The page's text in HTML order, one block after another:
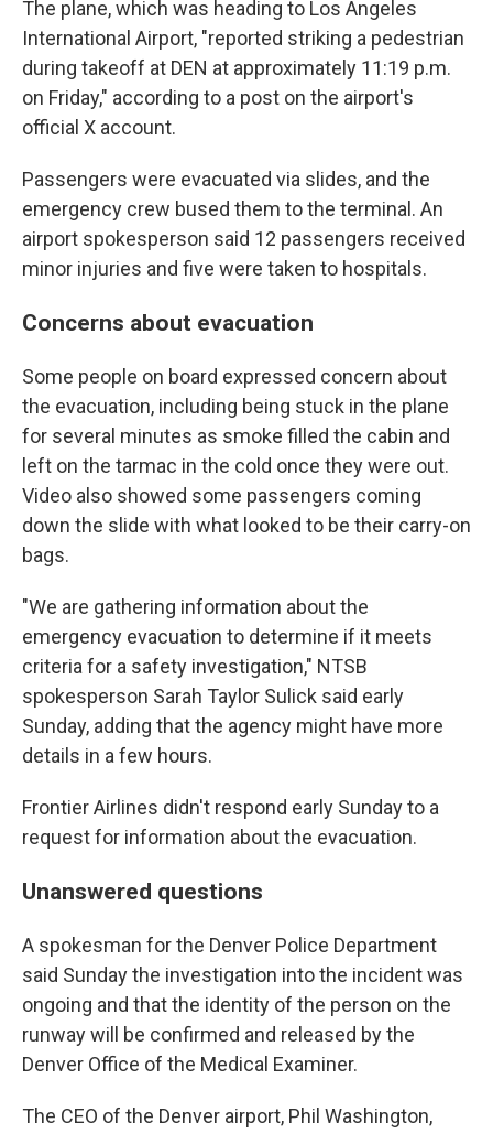
The plane, which was heading to Los Angeles
International Airport, "reported striking a pedestrian
during takeoff at DEN at approximately 11:19 p.m.
on Friday," according to a post on the airport's
official X account.
Passengers were evacuated via slides, and the
emergency crew bused them to the terminal. An
airport spokesperson said 12 passengers received
minor injuries and five were taken to hospitals.
Concerns about evacuation
Some people on board expressed concern about
the evacuation, including being stuck in the plane
for several minutes as smoke filled the cabin and
left on the tarmac in the cold once they were out.
Video also showed some passengers coming
down the slide with what looked to be their carry-on
bags.
"We are gathering information about the
emergency evacuation to determine if it meets
criteria for a safety investigation," NTSB
spokesperson Sarah Taylor Sulick said early
Sunday, adding that the agency might have more
details in a few hours.
Frontier Airlines didn't respond early Sunday to a
request for information about the evacuation.
Unanswered questions
A spokesman for the Denver Police Department
said Sunday the investigation into the incident was
ongoing and that the identity of the person on the
runway will be confirmed and released by the
Denver Office of the Medical Examiner.
The CEO of the Denver airport, Phil Washington,